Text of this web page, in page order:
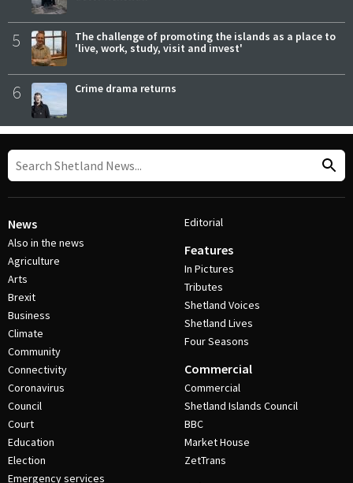
5
The challenge of promoting the islands as a place to
'live, work, study, visit and invest'
6 Crime drama returns
News
Also in the news
Agriculture
Arts
Brexit
Business
Climate
Community
Connectivity
Coronavirus
Council
Court
Education
Election
Emergency services
Editorial
Features
In Pictures
Tributes
Shetland Voices
Shetland Lives
Four Seasons
Commercial
Commercial
Shetland Islands Council
BBC
Market House
ZetTrans